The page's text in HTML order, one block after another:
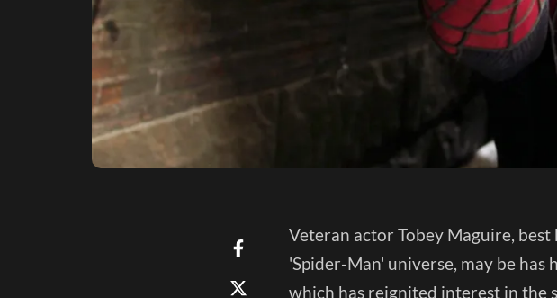
Veteran actor Tobey Maguire,
'Spider-Man' universe, may be
which has reignited interest in the